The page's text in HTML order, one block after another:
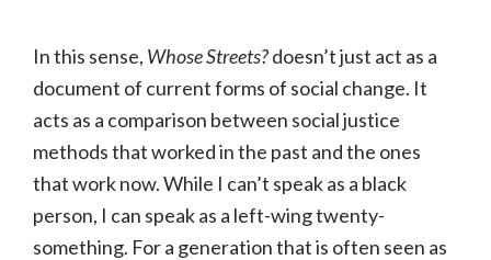
In this sense, Whose Streets?doesn’t just act as a
document of current forms of social change. It
acts as a comparison between social justice
methods that worked in the past and the ones
that work now. While I can’t speak as a black
person, I can speak as a left-wing twenty-
something. For a generation that is often seen as